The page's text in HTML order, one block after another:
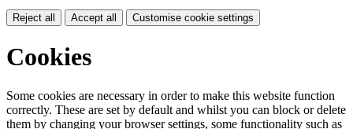
Reject all Accept all Customise cookie settings
Cookies
Some cookies are necessary in order to make this website function
correctly. These are set by default and whilst you can block or delete
them by changing your browser settings, some functionality such as